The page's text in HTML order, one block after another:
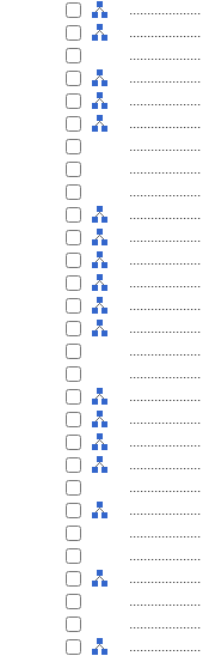
....................
....................
....................
....................
....................
....................
....................
....................
....................
....................
....................
....................
....................
....................
....................
....................
....................
....................
....................
....................
....................
....................
....................
....................
....................
....................
....................
....................
....................